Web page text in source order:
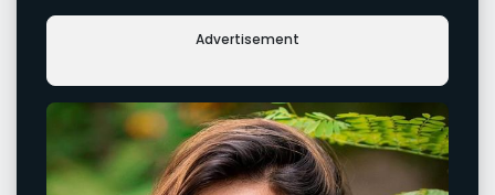
Advertisement